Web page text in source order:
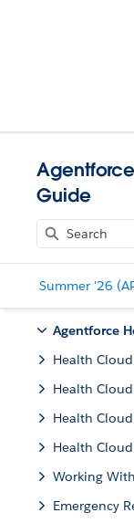
Guide
Summer '26
Agentforce
Health
Health
Health
Health
Working
Emergency